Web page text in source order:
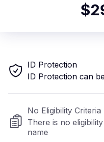
ID Protection
ID Protection can
No Eligibility Criteria
There is no
name